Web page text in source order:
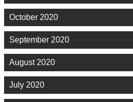
October 2020
September 2020
August 2020
July 2020